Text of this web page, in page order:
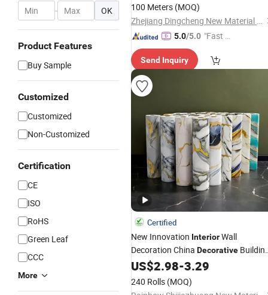
- OK
Product Features
Buy Sample
Customized
Customized
Non-Customized
Certification
CE
ISO
RoHS
Green Leaf
CCC
More
100 Meters (MOQ)
Zhejiang Dingcheng New Material Technology Co., Ltd.
5.0/5.0 "Fast Di
Send Inquiry
Certified
New Innovation InteriorWall
Decoration China Decorative
Construction Material with Factory
US$2.98-3.29
240 Rolls (MOQ)